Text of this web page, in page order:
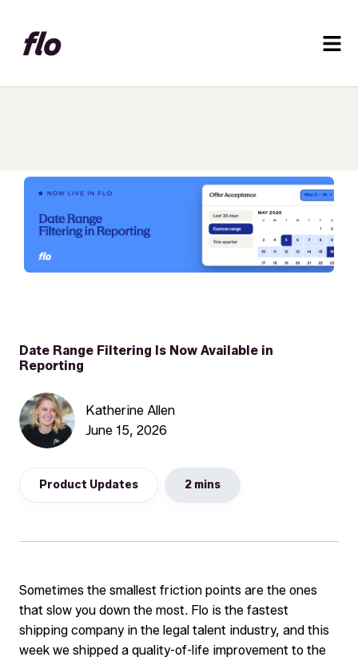
Date Range Filtering Is Now Available in
Reporting
Katherine Allen
June 15, 2026
Product Updates 2 mins
Sometimes the smallest friction points are the ones
that slow you down the most. Flo is the fastest
shipping company in the legal talent industry, and this
week we shipped a quality-of-life improvement to the